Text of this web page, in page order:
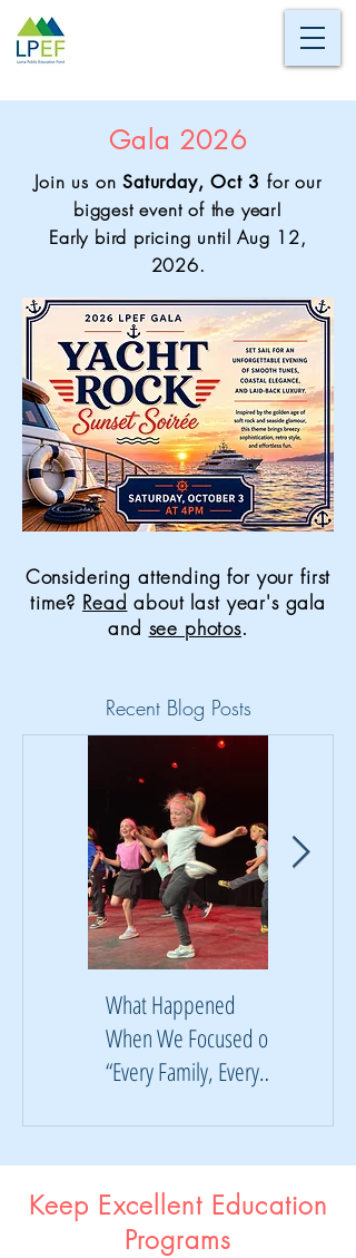
Gala 2026
Join us onSaturday, Oct 3 for our
biggest event of the year!
Early bird pricing until Aug 12,
2026.
Considering attending for your first
time? Read about last year's gala
and see photos.
Recent Blog Posts
What Happened
When We Focused on
“Every Family, Every
Keep Excellent Education
Programs